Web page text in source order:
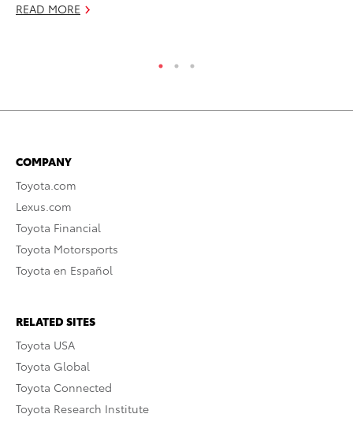
READ MORE
COMPANY
Toyota.com
Lexus.com
Toyota Financial
Toyota Motorsports
Toyota en Español
RELATED SITES
Toyota USA
Toyota Global
Toyota Connected
Toyota Research Institute